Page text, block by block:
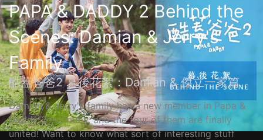
PAPA & DADDY 2 Behind the
Scenes: Damian & Jerry's
Family
酷蓋爸爸2 幕後花絮：Damian & 傑立一家篇
Damian & Jerry's family has a new member in Papa &
Daddy 2 ––Jimmy, and the four of them are finally
united! Want to know what sort of interesting stuff